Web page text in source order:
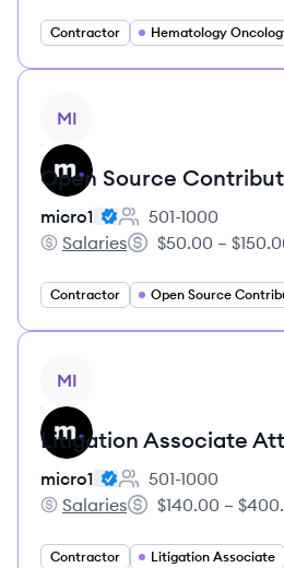
Contractor
MI
Open Source
micro1
Employee count:
501-1000
micro1's
Salaries
Salary:
$50.00 –
Contractor Open Source
MI
Litigation Associate
micro1
Employee count:
501-1000
micro1's
Salaries
Salary:
$140.00 –
Contractor Litigation Associate